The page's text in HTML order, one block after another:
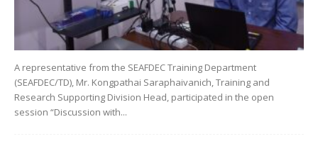
A representative from the SEAFDEC Training Department
(SEAFDEC/TD), Mr. Kongpathai Saraphaivanich, Training and
Research Supporting Division Head, participated in the open
session “Discussion with...